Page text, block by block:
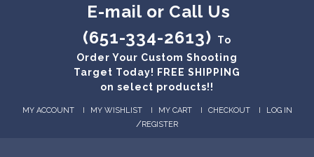
E-mail or Call Us
(651-334-2613)
To
Order Your Custom Shooting
Target Today! FREE SHIPPING
on select products!!
MY ACCOUNT MY WISHLIST MY CART CHECKOUT LOG IN
/REGISTER